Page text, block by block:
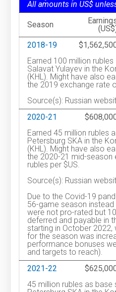
All amounts in US$
Season
2018-19
Earned 100 million
Salavat Yulayev in the
(KHL). Might have also
the 2019 exchange rate
Source(s): Russian
2020-21
Earned 45 million rubles
Petersburg SKA in the
(KHL). Might have also
the 2020-21 mid-season
rubles per $US.
Source(s): Russian
Due to the Covid-19
56-game season
were not pro-rated but
deferred and payable in
starting in October
for the season was
performance bonuses
and targets to reach).
2021-22
45 million rubles as base